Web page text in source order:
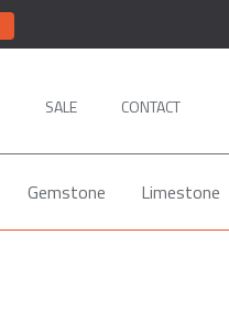
SALE CONTACT
Gemstone Limestone